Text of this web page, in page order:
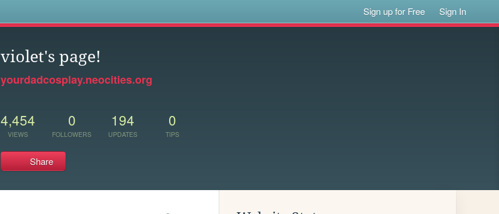
Sign up for Free Sign In
violet's page!
yourdadcosplay.neocities.org
4,454
VIEWS
0
FOLLOWERS
194
UPDATES
0
TIPS
Share